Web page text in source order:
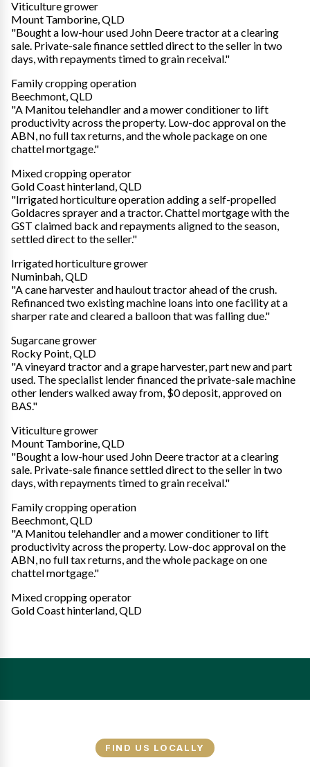
Viticulture grower
Mount Tamborine, QLD
"Bought a low-hour used John Deere tractor at a clearing
sale. Private-sale finance settled direct to the seller in two
days, with repayments timed to grain receival."
Family cropping operation
Beechmont, QLD
"A Manitou telehandler and a mower conditioner to lift
productivity across the property. Low-doc approval on the
ABN, no full tax returns, and the whole package on one
chattel mortgage."
Mixed cropping operator
Gold Coast hinterland, QLD
"Irrigated horticulture operation adding a self-propelled
Goldacres sprayer and a tractor. Chattel mortgage with the
GST claimed back and repayments aligned to the season,
settled direct to the seller."
Irrigated horticulture grower
Numinbah, QLD
"A cane harvester and haulout tractor ahead of the crush.
Refinanced two existing machine loans into one facility at a
sharper rate and cleared a balloon that was falling due."
Sugarcane grower
Rocky Point, QLD
"A vineyard tractor and a grape harvester, part new and part
used. The specialist lender financed the private-sale machine
other lenders walked away from, $0 deposit, approved on
BAS."
Viticulture grower
Mount Tamborine, QLD
"Bought a low-hour used John Deere tractor at a clearing
sale. Private-sale finance settled direct to the seller in two
days, with repayments timed to grain receival."
Family cropping operation
Beechmont, QLD
"A Manitou telehandler and a mower conditioner to lift
productivity across the property. Low-doc approval on the
ABN, no full tax returns, and the whole package on one
chattel mortgage."
Mixed cropping operator
Gold Coast hinterland, QLD
FIND US LOCALLY